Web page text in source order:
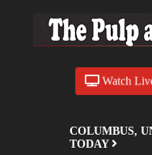
COLUMBUS,
TODAY
Watch